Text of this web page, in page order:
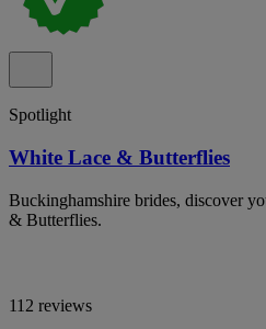
Spotlight
White Lace & Butterflies
Buckinghamshire brides, discover
& Butterflies.
112 reviews